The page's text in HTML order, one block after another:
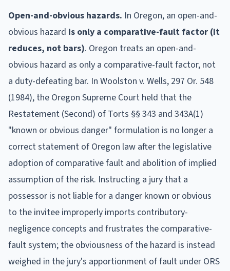
Open-and-obvious hazards. In Oregon, an open-and-
obvious hazard is only a comparative-fault factor (it
reduces, not bars). Oregon treats an open-and-
obvious hazard as only a comparative-fault factor, not
a duty-defeating bar. In Woolston v. Wells, 297 Or. 548
(1984), the Oregon Supreme Court held that the
Restatement (Second) of Torts §§ 343 and 343A(1)
"known or obvious danger" formulation is no longer a
correct statement of Oregon law after the legislative
adoption of comparative fault and abolition of implied
assumption of the risk. Instructing a jury that a
possessor is not liable for a danger known or obvious
to the invitee improperly imports contributory-
negligence concepts and frustrates the comparative-
fault system; the obviousness of the hazard is instead
weighed in the jury's apportionment of fault under ORS